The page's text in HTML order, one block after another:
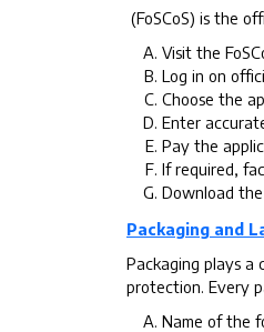
(FoSCoS) is the
Visit the
Log in on
Choose the
Enter
Pay the
If required,
Download
Packaging and
Packaging plays a
protection. Every
Name of the